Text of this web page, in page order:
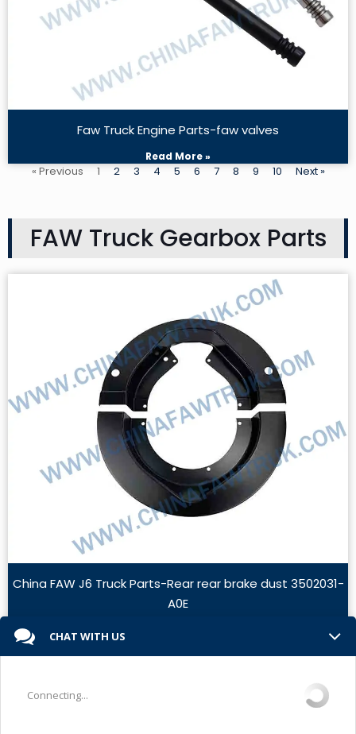
Faw Truck Engine Parts-faw valves
Read More »
« Previous 1 2 3 4 5 6 7 8 9 10 Next »
FAW Truck Gearbox Parts
China FAW J6 Truck Parts-Rear rear brake dust 3502031-
A0E
CHAT WITH US
Connecting...